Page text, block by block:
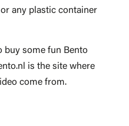
any plastic container
buy some fun Bento
is the site where
come from.